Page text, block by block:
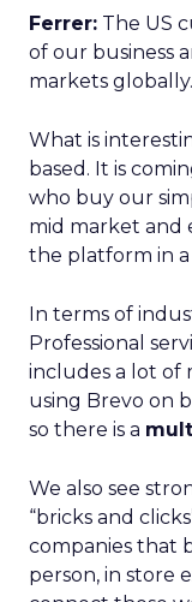
Ferrer: The US
of our business
markets globally.
What is
based. It is
who buy our
mid market and
the platform in a
In terms of
Professional
includes a lot of
using Brevo on
so there is a
We also see
“bricks and
companies that
person, in store